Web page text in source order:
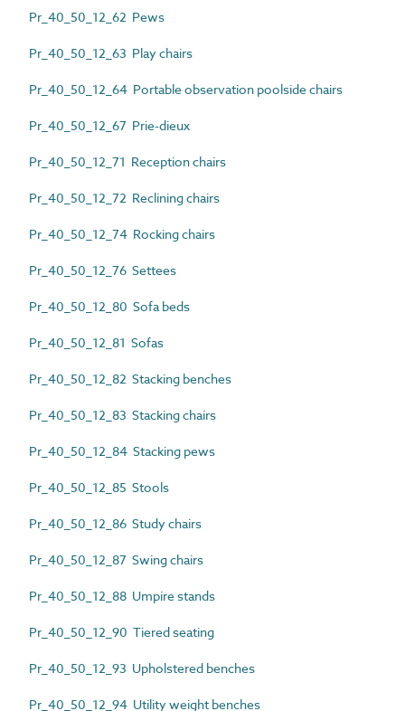
Pr_40_50_12_62 Pews
Pr_40_50_12_63 Play chairs
Pr_40_50_12_64 Portable observation poolside chairs
Pr_40_50_12_67 Prie-dieux
Pr_40_50_12_71 Reception chairs
Pr_40_50_12_72 Reclining chairs
Pr_40_50_12_74 Rocking chairs
Pr_40_50_12_76 Settees
Pr_40_50_12_80 Sofa beds
Pr_40_50_12_81 Sofas
Pr_40_50_12_82 Stacking benches
Pr_40_50_12_83 Stacking chairs
Pr_40_50_12_84 Stacking pews
Pr_40_50_12_85 Stools
Pr_40_50_12_86 Study chairs
Pr_40_50_12_87 Swing chairs
Pr_40_50_12_88 Umpire stands
Pr_40_50_12_90 Tiered seating
Pr_40_50_12_93 Upholstered benches
Pr_40_50_12_94 Utility weight benches